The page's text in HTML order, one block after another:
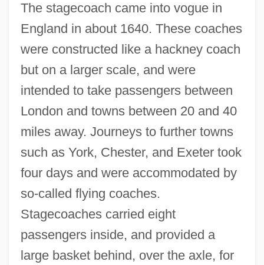
The stagecoach came into vogue in
England in about 1640. These coaches
were constructed like a hackney coach
but on a larger scale, and were
intended to take passengers between
London and towns between 20 and 40
miles away. Journeys to further towns
such as York, Chester, and Exeter took
four days and were accommodated by
so-called flying coaches.
Stagecoaches carried eight
passengers inside, and provided a
large basket behind, over the axle, for